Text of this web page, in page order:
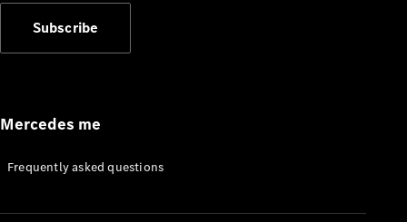
Appointment
Manuals
Subscribe
Mercedes me
Frequently asked questions